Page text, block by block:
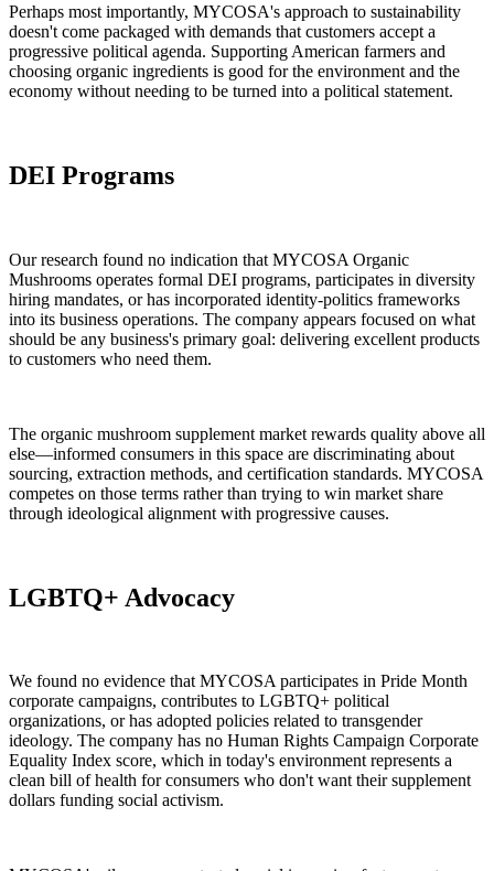
Perhaps most importantly, MYCOSA's approach to sustainability
doesn't come packaged with demands that customers accept a
progressive political agenda. Supporting American farmers and
choosing organic ingredients is good for the environment and the
economy without needing to be turned into a political statement.
DEI Programs
Our research found no indication that MYCOSA Organic
Mushrooms operates formal DEI programs, participates in diversity
hiring mandates, or has incorporated identity-politics frameworks
into its business operations. The company appears focused on what
should be any business's primary goal: delivering excellent products
to customers who need them.
The organic mushroom supplement market rewards quality above all
else—informed consumers in this space are discriminating about
sourcing, extraction methods, and certification standards. MYCOSA
competes on those terms rather than trying to win market share
through ideological alignment with progressive causes.
LGBTQ+ Advocacy
We found no evidence that MYCOSA participates in Pride Month
corporate campaigns, contributes to LGBTQ+ political
organizations, or has adopted policies related to transgender
ideology. The company has no Human Rights Campaign Corporate
Equality Index score, which in today's environment represents a
clean bill of health for consumers who don't want their supplement
dollars funding social activism.